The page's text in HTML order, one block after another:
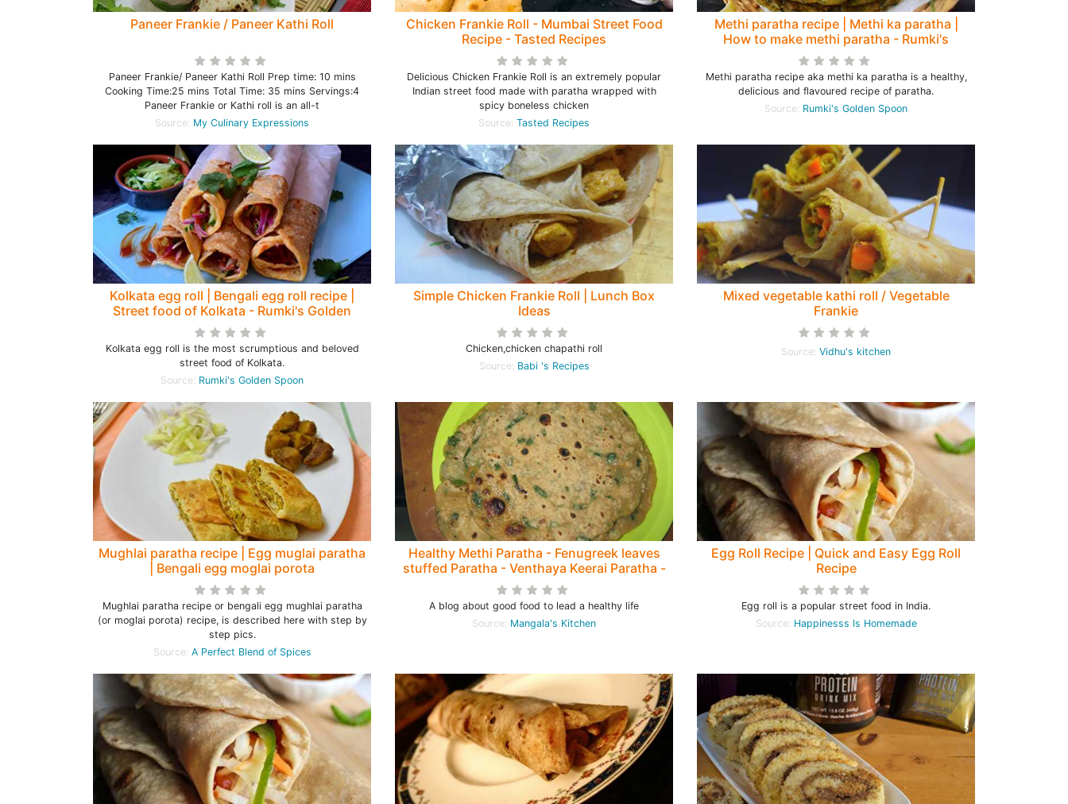
Paneer Frankie / Paneer Kathi Roll
Paneer Frankie/ Paneer Kathi Roll Prep time: 10 mins
Cooking Time:25 mins Total Time: 35 mins Servings:4
Paneer Frankie or Kathi roll is an all-t
Source: My Culinary Expressions
Chicken Frankie Roll - Mumbai Street Food
Recipe - Tasted Recipes
Delicious Chicken Frankie Roll is an extremely popular
Indian street food made with paratha wrapped with
spicy boneless chicken
Source: Tasted Recipes
Methi paratha recipe | Methi ka paratha |
How to make methi paratha - Rumki's
Golden Spoon
Methi paratha recipe aka methi ka paratha is a healthy,
delicious and flavoured recipe of paratha.
Source: Rumki's Golden Spoon
Kolkata egg roll | Bengali egg roll recipe |
Street food of Kolkata - Rumki's Golden
Spoon
Kolkata egg roll is the most scrumptious and beloved
street food of Kolkata.
Source: Rumki's Golden Spoon
Simple Chicken Frankie Roll | Lunch Box
Ideas
Chicken,chicken chapathi roll
Source: Babi 's Recipes
Mixed vegetable kathi roll / Vegetable
Frankie
Source: Vidhu's kitchen
Mughlai paratha recipe | Egg muglai paratha
| Bengali egg moglai porota
Mughlai paratha recipe or bengali egg mughlai paratha
(or moglai porota) recipe, is described here with step by
step pics.
Source: A Perfect Blend of Spices
Healthy Methi Paratha - Fenugreek leaves
stuffed Paratha - Venthaya Keerai Paratha -
Diabetic diet Recipe
A blog about good food to lead a healthy life
Source: Mangala's Kitchen
Egg Roll Recipe | Quick and Easy Egg Roll
Recipe
Egg roll is a popular street food in India.
Source: Happinesss Is Homemade